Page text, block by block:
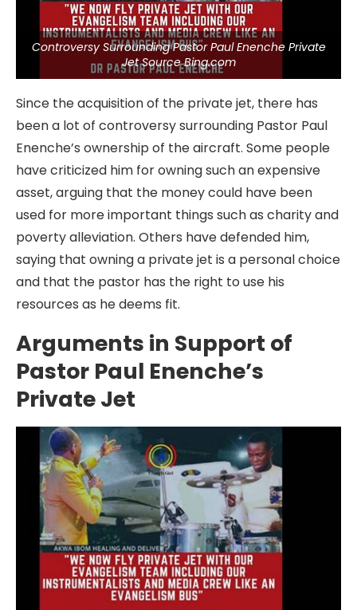
Controversy Surrounding Pastor Paul Enenche Private
Jet Source Bing.com
Since the acquisition of the private jet, there has
been a lot of controversy surrounding Pastor Paul
Enenche’s ownership of the aircraft. Some people
have criticized him for owning such an expensive
asset, arguing that the money could have been
used for more important things such as charity and
poverty alleviation. Others have defended him,
saying that owning a private jet is a personal choice
and that the pastor has the right to use his
resources as he deems fit.
Arguments in Support of
Pastor Paul Enenche’s
Private Jet